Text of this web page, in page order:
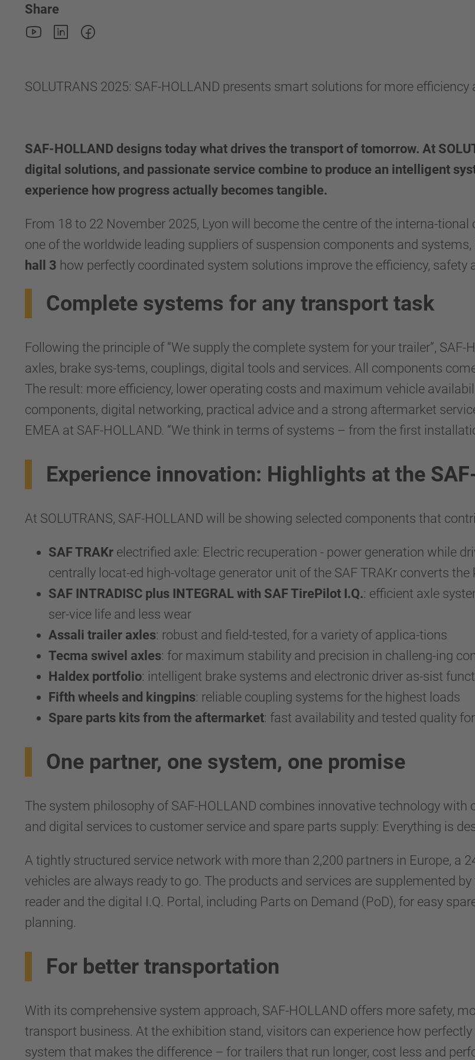
Share
SOLUTRANS 2025: SAF-HOLLAND presents smart solutions for more efficiency
SAF-HOLLAND designs today what drives the transport of tomorrow. At
digital solutions, and passionate service combine to produce an intelligent
experience how progress actually becomes tangible.
From 18 to 22 November 2025, Lyon will become the centre of the interna-
one of the worldwide leading suppliers of suspension components and
hall 3 how perfectly coordinated system solutions improve the efficiency, safety
Complete systems for any transport task
Following the principle of “We supply the complete system for your trailer”,
axles, brake sys-tems, couplings, digital tools and services. All components
The result: more efficiency, lower operating costs and maximum vehicle
components, digital networking, practical advice and a strong aftermarket
EMEA at SAF-HOLLAND. “We think in terms of systems – from the first
Experience innovation: Highlights at the
At SOLUTRANS, SAF-HOLLAND will be showing selected components that
SAF TRAKr electrified axle: Electric recuperation - power generation while
centrally locat-ed high-voltage generator unit of the SAF TRAKr converts
SAF INTRADISC plus INTEGRAL with SAF TirePilot I.Q.: efficient axle
ser-vice life and less wear
Assali trailer axles: robust and field-tested, for a variety of applica-tions
Tecma swivel axles: for maximum stability and precision in challeng-ing
Haldex portfolio: intelligent brake systems and electronic driver as-sist
Fifth wheels and kingpins: reliable coupling systems for the highest loads
Spare parts kits from the aftermarket: fast availability and tested quality
One partner, one system, one promise
The system philosophy of SAF-HOLLAND combines innovative technology
and digital services to customer service and spare parts supply: Everything is
A tightly structured service network with more than 2,200 partners in Europe, a
vehicles are always ready to go. The products and services are supplemented
reader and the digital I.Q. Portal, including Parts on Demand (PoD), for easy
planning.
For better transportation
With its comprehensive system approach, SAF-HOLLAND offers more safety,
transport business. At the exhibition stand, visitors can experience how
system that makes the difference – for trailers that run longer, cost less and